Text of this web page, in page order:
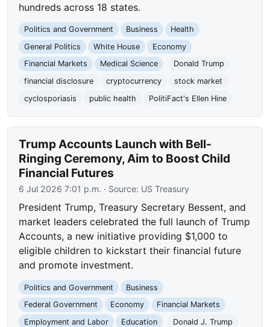
hundreds across 18 states.
Politics and Government Business
Health
General Politics
White House
Economy
Financial Markets
Medical Science
Donald Trump
financial disclosure
cryptocurrency
stock market
cyclosporiasis
public health PolitiFact's Ellen Hine
Trump Accounts Launch with Bell-
Ringing Ceremony, Aim to Boost Child
Financial Futures
6 Jul 2026 7:01 p.m. · Source: US Treasury
President Trump, Treasury Secretary Bessent, and
market leaders celebrated the full launch of Trump
Accounts, a new initiative providing $1,000 to
eligible children to kickstart their financial future
and promote investment.
Politics and Government
Business
Federal Government
Economy
Financial Markets
Employment and Labor
Education
Donald J. Trump